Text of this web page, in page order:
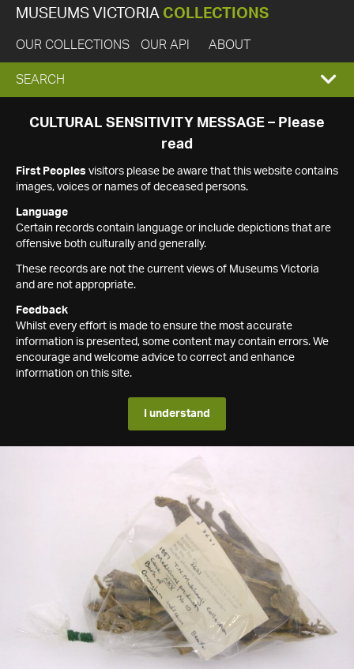
MUSEUMS VICTORIA COLLECTIONS
OUR COLLECTIONS OUR API ABOUT
EXPAND
SEARCH
SEARCH
CULTURAL SENSITIVITY MESSAGE – Please
read
First Peoples visitors please be aware that this website contains
images, voices or names of deceased persons.
Language
Certain records contain language or include depictions that are
offensive both culturally and generally.
These records are not the current views of Museums Victoria
and are not appropriate.
Feedback
Whilst every effort is made to ensure the most accurate
information is presented, some content may contain errors. We
encourage and welcome advice to correct and enhance
information on this site.
I understand